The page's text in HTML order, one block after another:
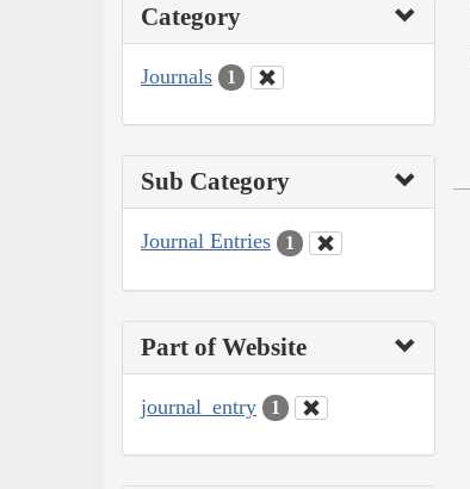
Category
Journals 1
Sub Category
Journal Entries 1
Part of Website
journal_entry 1